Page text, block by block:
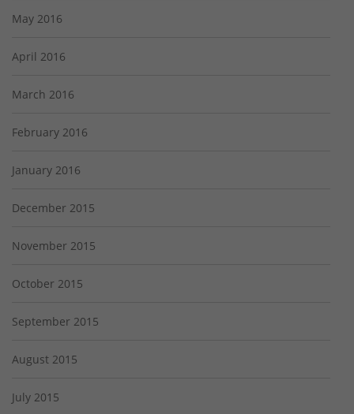
May 2016
April 2016
March 2016
February 2016
January 2016
December 2015
November 2015
October 2015
September 2015
August 2015
July 2015